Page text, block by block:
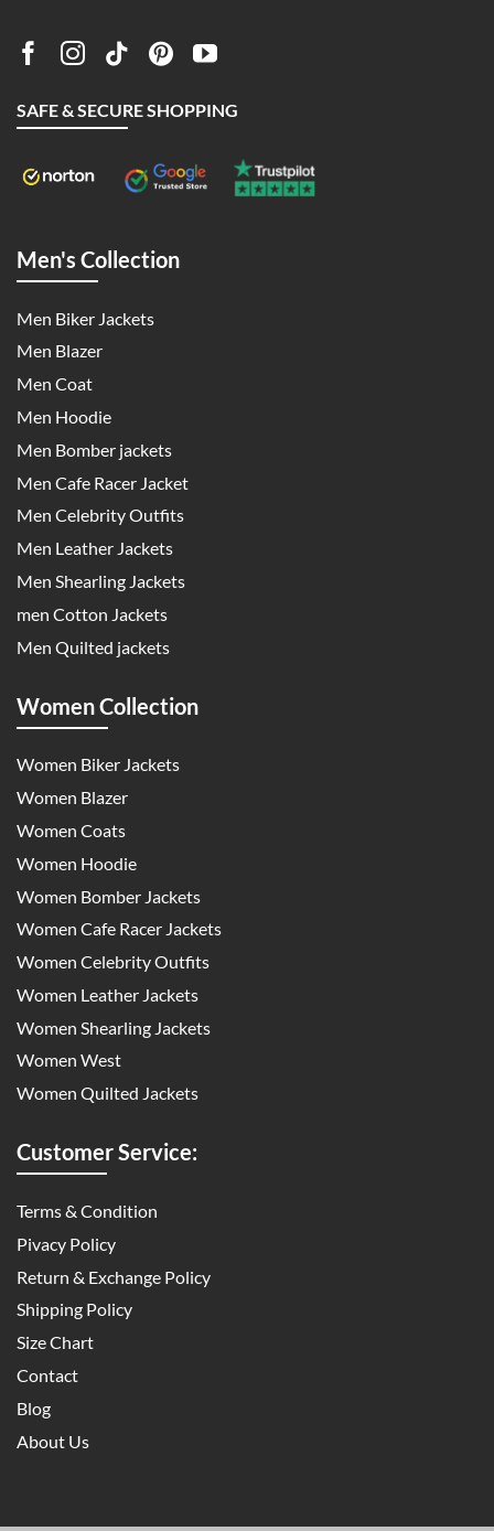
SAFE & SECURE SHOPPING
Men's Collection
Men Biker Jackets
Men Blazer
Men Coat
Men Hoodie
Men Bomber jackets
Men Cafe Racer Jacket
Men Celebrity Outfits
Men Leather Jackets
Men Shearling Jackets
men Cotton Jackets
Men Quilted jackets
Women Collection
Women Biker Jackets
Women Blazer
Women Coats
Women Hoodie
Women Bomber Jackets
Women Cafe Racer Jackets
Women Celebrity Outfits
Women Leather Jackets
Women Shearling Jackets
Women West
Women Quilted Jackets
Customer Service:
Terms & Condition
Pivacy Policy
Return & Exchange Policy
Shipping Policy
Size Chart
Contact
Blog
About Us